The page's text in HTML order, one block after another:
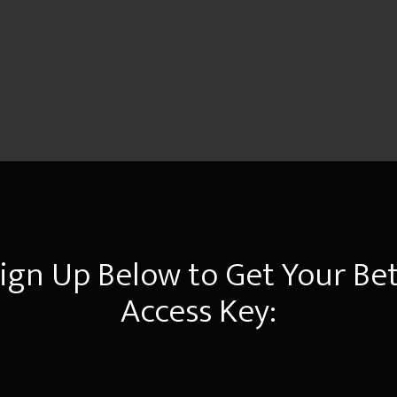
Up Below to Get Your
Access Key: